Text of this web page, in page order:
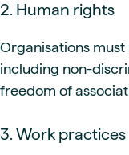
2. Human rights
Organisations
including non-
freedom of
3. Work practices